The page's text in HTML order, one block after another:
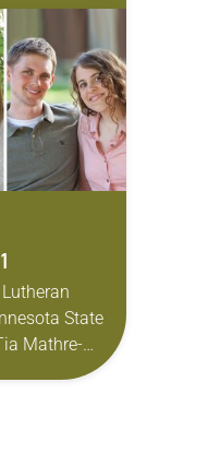
just
State
Mathre-
Campus